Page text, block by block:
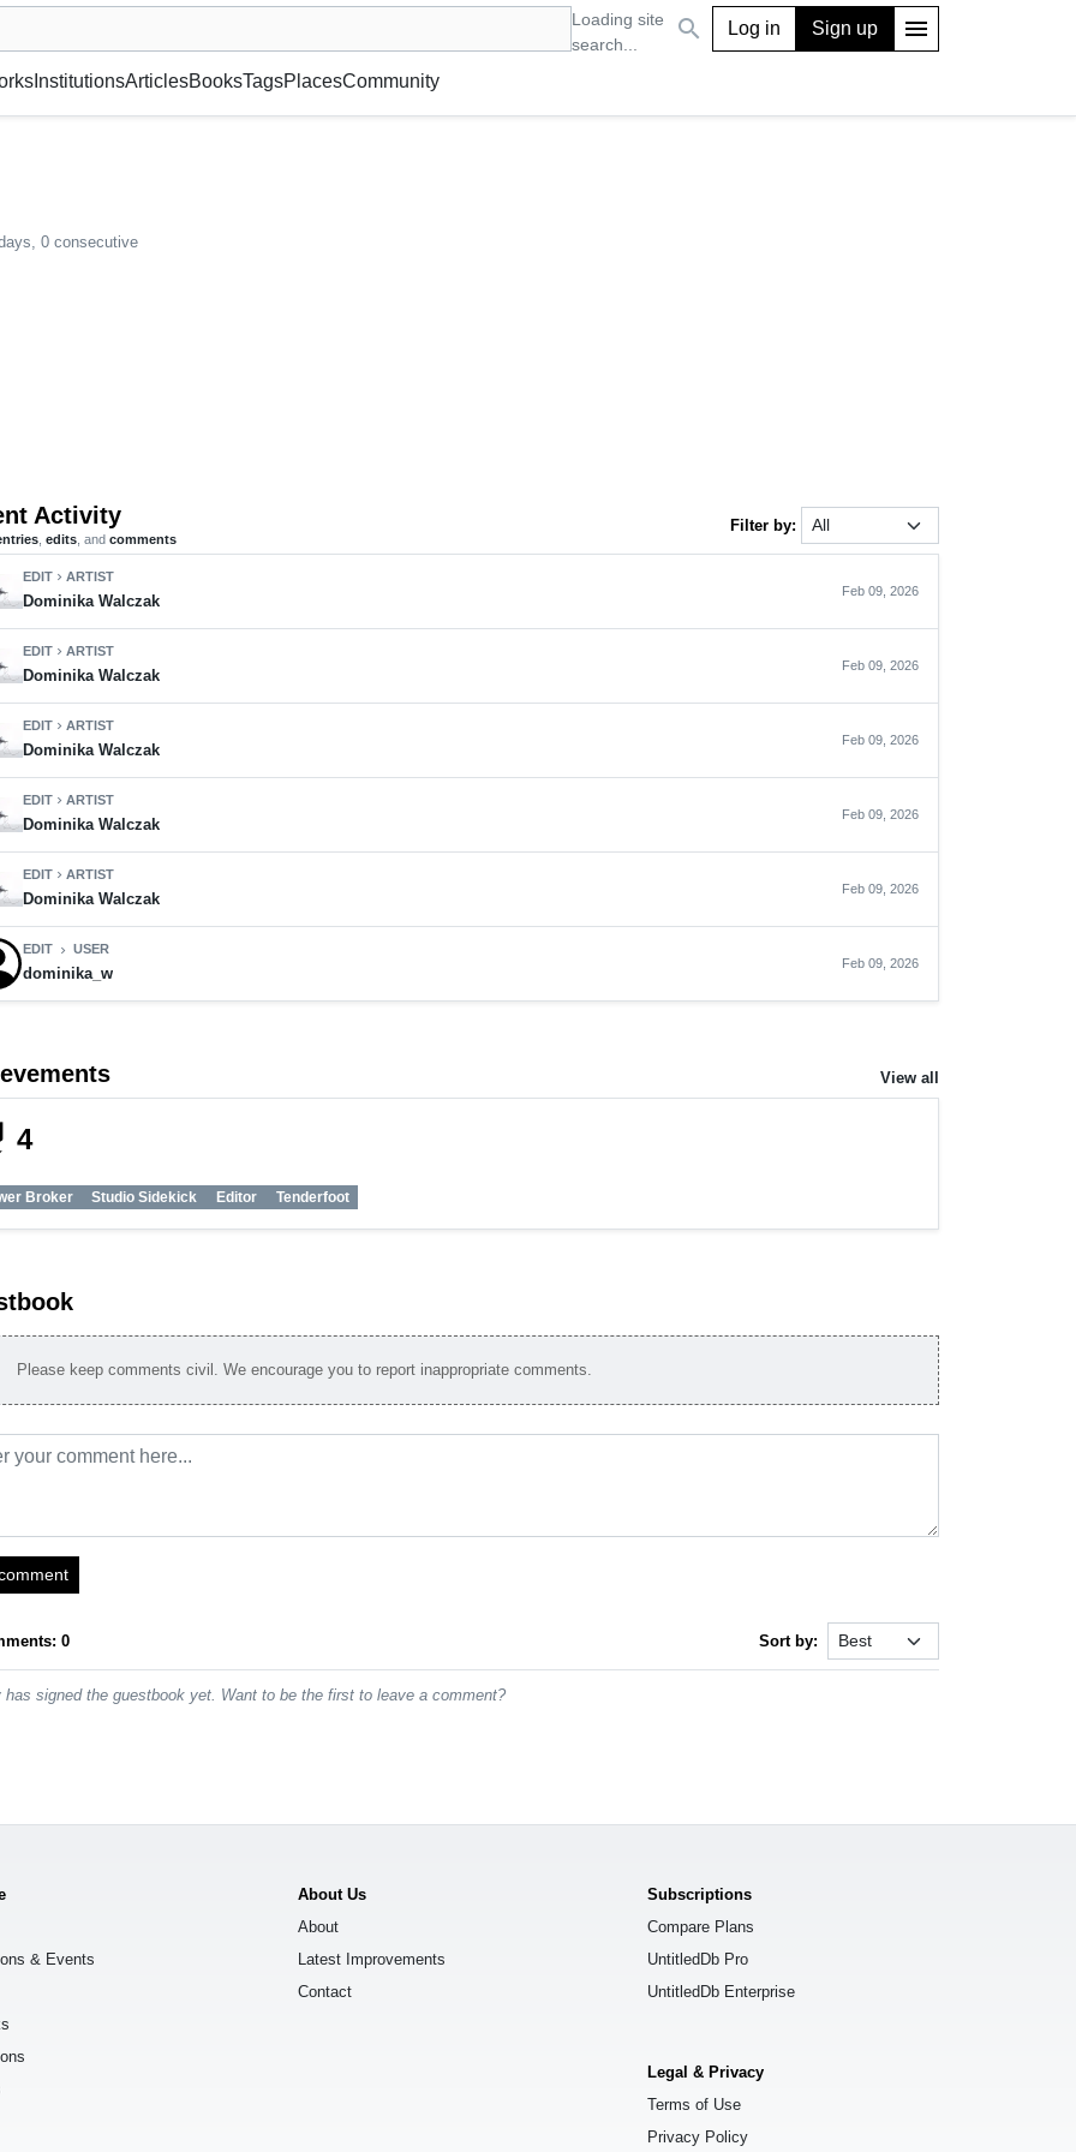
Loading site
search...
or gallery, foundation, academy, etc. search Log in Sign up menu
InstitutionsArticlesBooksTagsPlacesCommunity
0 consecutive
Activity
edits , and comments
Filter by:
EDIT chevron_rightARTIST
Dominika Walczak
Feb 09, 2026
EDIT chevron_rightARTIST
Dominika Walczak
Feb 09, 2026
EDIT chevron_rightARTIST
Dominika Walczak
Feb 09, 2026
EDIT chevron_rightARTIST
Dominika Walczak
Feb 09, 2026
EDIT chevron_rightARTIST
Dominika Walczak
Feb 09, 2026
EDIT chevron_right USER
dominika_w
Feb 09, 2026
View all
4
Broker Studio Sidekick Editor Tenderfoot
Please keep comments civil. We encourage you to report inappropriate comments.
0 Sort by:
has signed the guestbook yet. Want to be the first to leave a comment?
& Events
About Us
About
Latest Improvements
Contact
Subscriptions
Compare Plans
UntitledDb Pro
UntitledDb Enterprise
Legal & Privacy
Terms of Use
Privacy Policy